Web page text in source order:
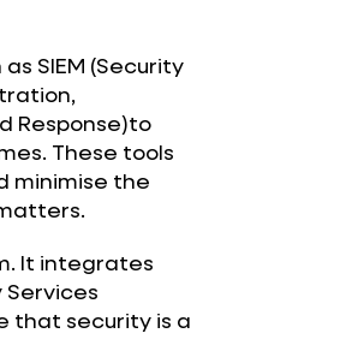
SIEM (Security
Response)to
These tools
minimise the
It integrates
that security is a